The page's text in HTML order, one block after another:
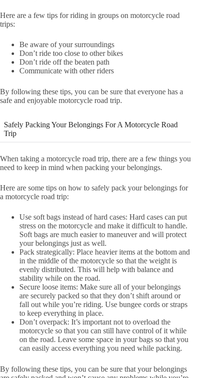
Here are a few tips for riding in groups on motorcycle road
trips:
Be aware of your surroundings
Don’t ride too close to other bikes
Don’t ride off the beaten path
Communicate with other riders
By following these tips, you can be sure that everyone has a
safe and enjoyable motorcycle road trip.
Safely Packing Your Belongings For A Motorcycle Road
Trip
When taking a motorcycle road trip, there are a few things you
need to keep in mind when packing your belongings.
Here are some tips on how to safely pack your belongings for
a motorcycle road trip:
Use soft bags instead of hard cases: Hard cases can put
stress on the motorcycle and make it difficult to handle.
Soft bags are much easier to maneuver and will protect
your belongings just as well.
Pack strategically: Place heavier items at the bottom and
in the middle of the motorcycle so that the weight is
evenly distributed. This will help with balance and
stability while on the road.
Secure loose items: Make sure all of your belongings
are securely packed so that they don’t shift around or
fall out while you’re riding. Use bungee cords or straps
to keep everything in place.
Don’t overpack: It’s important not to overload the
motorcycle so that you can still have control of it while
on the road. Leave some space in your bags so that you
can easily access everything you need while packing.
By following these tips, you can be sure that your belongings